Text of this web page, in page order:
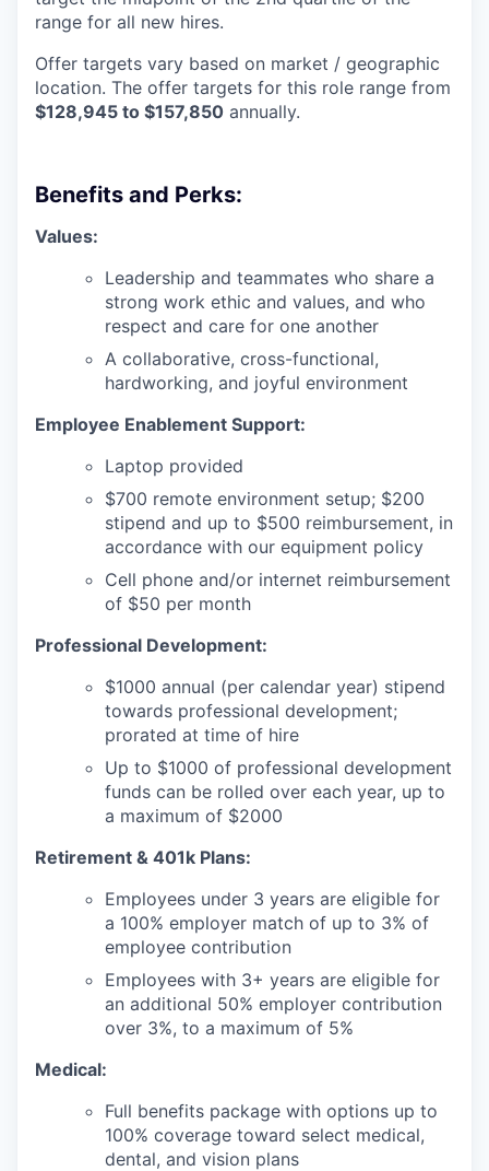
range for all new hires.
Offer targets vary based on market / geographic
location. The offer targets for this role range from
$128,945 to $157,850 annually.
Benefits and Perks:
Values:
Leadership and teammates who share a
strong work ethic and values, and who
respect and care for one another
A collaborative, cross-functional,
hardworking, and joyful environment
Employee Enablement Support:
Laptop provided
$700 remote environment setup; $200
stipend and up to $500 reimbursement, in
accordance with our equipment policy
Cell phone and/or internet reimbursement
of $50 per month
Professional Development:
$1000 annual (per calendar year) stipend
towards professional development;
prorated at time of hire
Up to $1000 of professional development
funds can be rolled over each year, up to
a maximum of $2000
Retirement & 401k Plans:
Employees under 3 years are eligible for
a 100% employer match of up to 3% of
employee contribution
Employees with 3+ years are eligible for
an additional 50% employer contribution
over 3%, to a maximum of 5%
Medical:
Full benefits package with options up to
100% coverage toward select medical,
dental, and vision plans